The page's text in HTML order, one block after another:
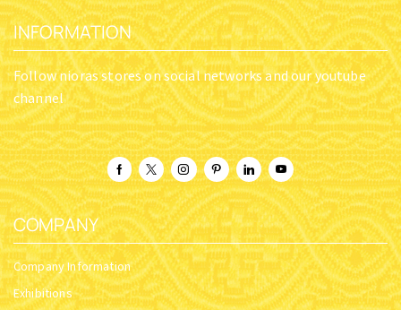
INFORMATION
Follow nioras stores on social networks and our youtube
channel
COMPANY
Company Information
Exhibitions